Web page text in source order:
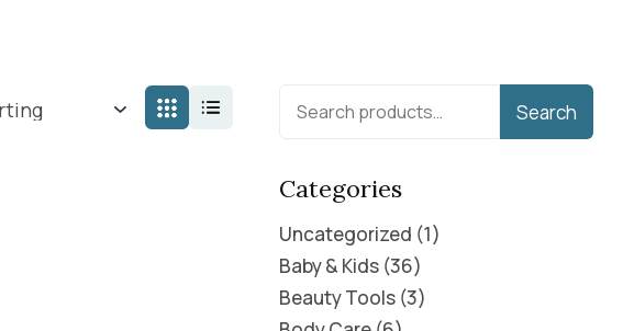
Search
Categories
Uncategorized 1
Baby & Kids 36
Beauty Tools 3